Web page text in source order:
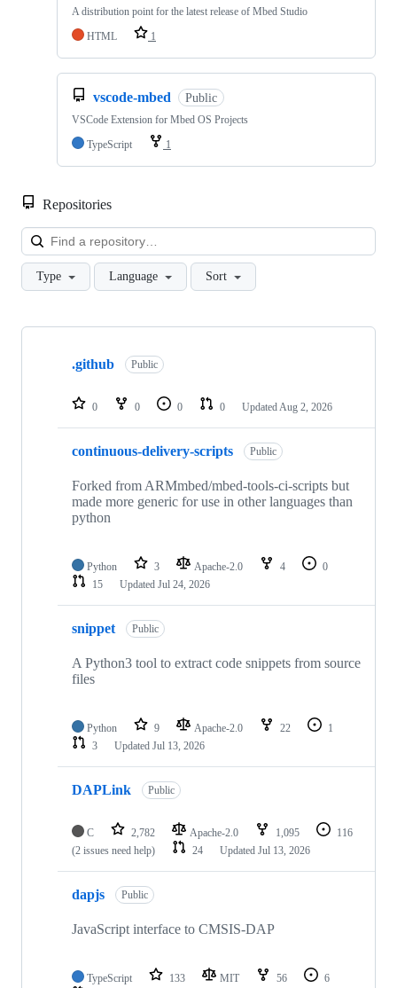
A distribution point for the latest release of Mbed Studio
HTML
1
vscode-mbed Public
VSCode Extension for Mbed OS Projects
TypeScript
1
Repositories
Type Language Sort
Showing
repositories
.github Public
0 0 0 0 Updated Aug 2, 2026
continuous-delivery-scripts Public
Forked from ARMmbed/mbed-tools-ci-scripts but
made more generic for use in other languages than
python
Python 3 Apache-2.0 4
0
15
Updated Jul 24, 2026
snippet Public
A Python3 tool to extract code snippets from source
files
Python 9 Apache-2.0 22
1
3
Updated Jul 13, 2026
DAPLink Public
C 2,782 Apache-2.0 1,095
116
(2 issues need help)
24 Updated Jul 13, 2026
dapjs Public
JavaScript interface to CMSIS-DAP
TypeScript 133 MIT 56
6